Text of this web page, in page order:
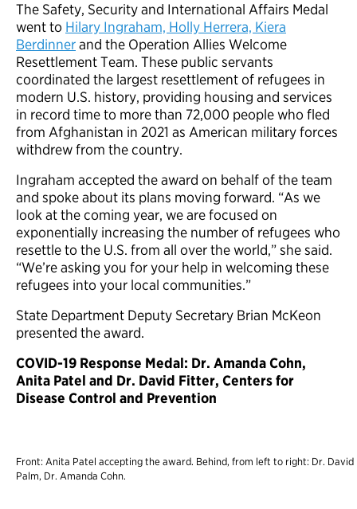
The Safety, Security and International Affairs Medal
went to Hilary Ingraham, Holly Herrera, Kiera
Berdinnerand the Operation Allies Welcome
Resettlement Team. These public servants
coordinated the largest resettlement of refugees in
modern U.S. history, providing housing and services
in record time to more than 72,000 people who fled
from Afghanistan in 2021 as American military forces
withdrew from the country.
Ingraham accepted the award on behalf of the team
and spoke about its plans moving forward. “As we
look at the coming year, we are focused on
exponentially increasing the number of refugees who
resettle to the U.S. from all over the world,” she said.
“We’re asking you for your help in welcoming these
refugees into your local communities.”
State Department Deputy Secretary Brian McKeon
presented the award.
COVID-19 Response Medal: Dr. Amanda Cohn,
Anita Patel and Dr. David Fitter, Centers for
Disease Control and Prevention
Front: Anita Patel accepting the award. Behind, from left to right: Dr.
Palm, Dr. Amanda Cohn.